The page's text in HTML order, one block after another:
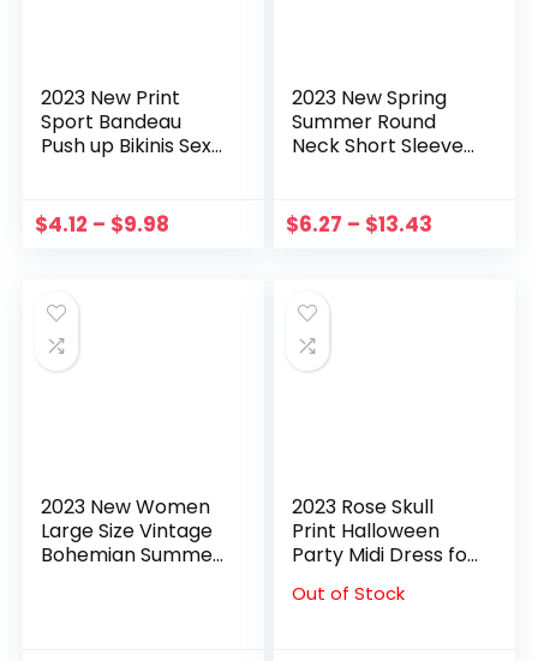
2023 New Print
Sport Bandeau
Push up Bikinis Sexy
Asymmetric Y2K
Swimwear
$4.12 – $9.98
2023 New Spring
Summer Round
Neck Short Sleeve
Temperament
Dress Women
$6.27 – $13.43
2023 New Women
Large Size Vintage
Bohemian Summer
2023 Rose Skull
Print Halloween
Party Midi Dress for
Gothic Lace Up
Out of Stock